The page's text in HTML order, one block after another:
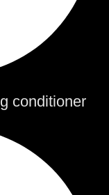
conditioner